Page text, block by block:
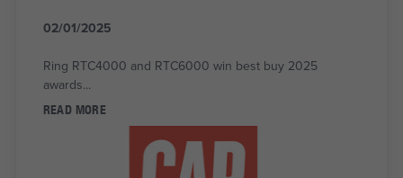
02/01/2025
Ring RTC4000 and RTC6000 win best buy 2025
awards...
READ MORE